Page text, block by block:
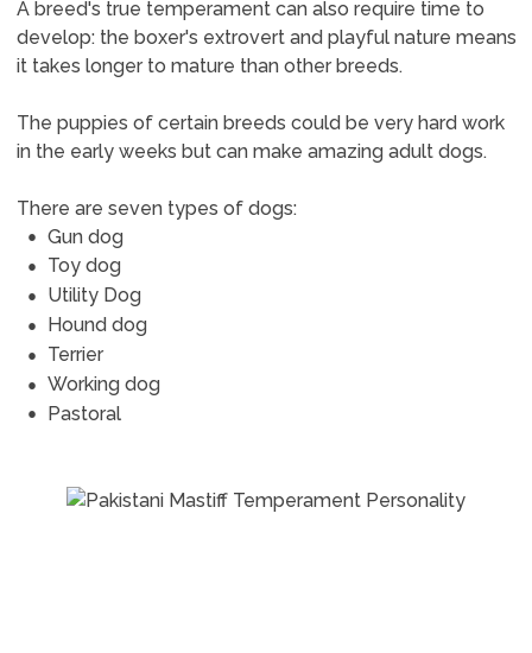
A breed's true temperament can also require time to
develop: the boxer's extrovert and playful nature means
it takes longer to mature than other breeds.
The puppies of certain breeds could be very hard work
in the early weeks but can make amazing adult dogs.
There are seven types of dogs:
Gun dog
Toy dog
Utility Dog
Hound dog
Terrier
Working dog
Pastoral